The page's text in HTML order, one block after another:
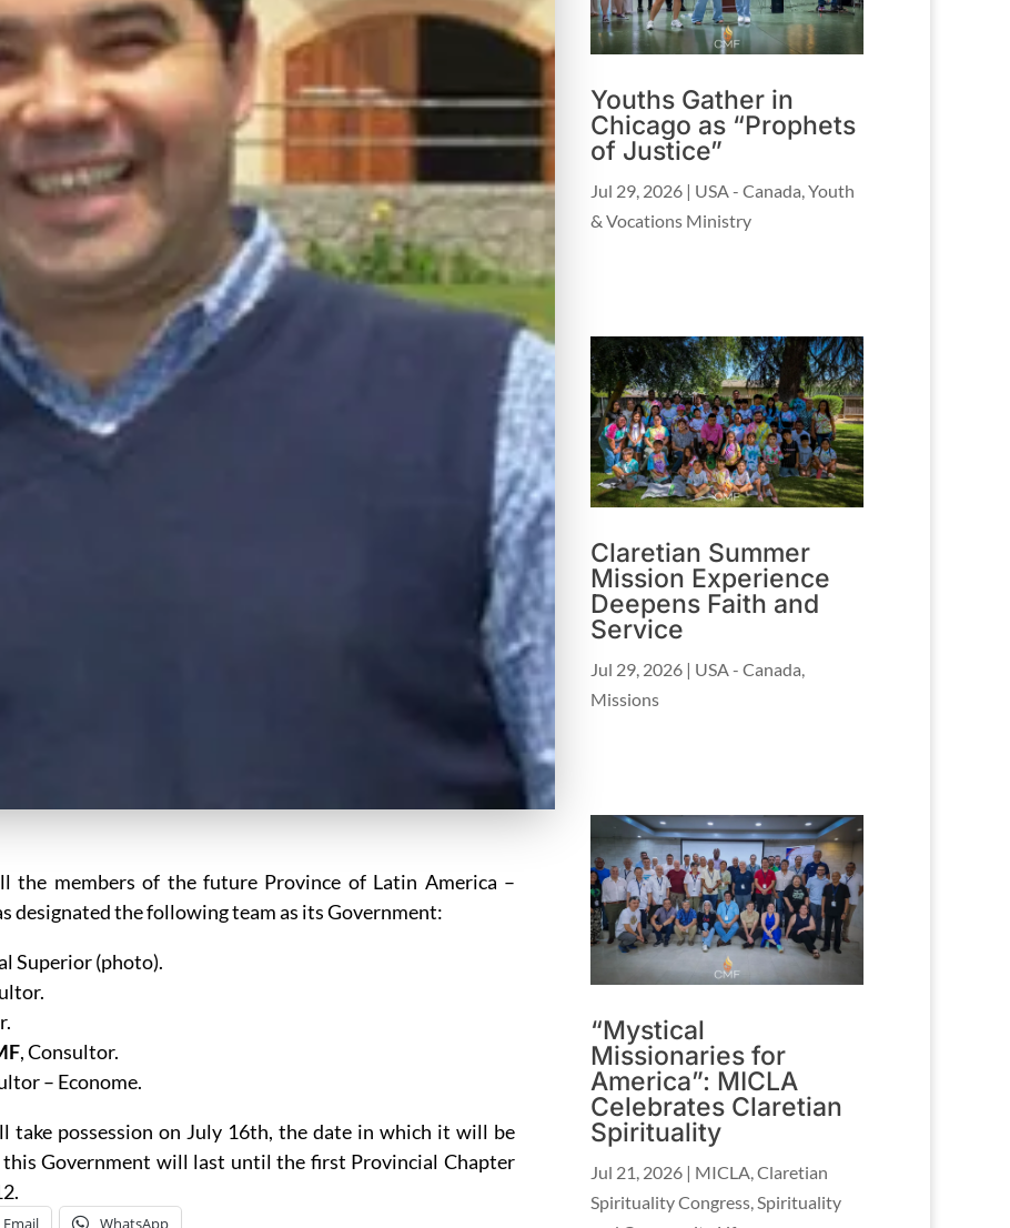
the members of the future Province of Latin America –
designated the following team as its Government:
Superior (photo).
, Consultor.
– Econome.
take possession on July 16th, the date in which it will be
Government will last until the first Provincial Chapter
Email WhatsApp
Youths Gather in
Chicago as “Prophets
of Justice”
Jul 29, 2026 | USA - Canada,Youth
& Vocations Ministry
Claretian Summer
Mission Experience
Deepens Faith and
Service
Jul 29, 2026 | USA - Canada
Missions
“Mystical
Missionaries for
America”: MICLA
Celebrates Claretian
Spirituality
Jul 21, 2026 | MICLA,Claretian
Spirituality Congress,Spirituality